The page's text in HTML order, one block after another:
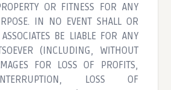
OR FITNESS FOR ANY
IN NO EVENT SHALL OR
BE LIABLE FOR ANY
(INCLUDING, WITHOUT
FOR LOSS OF PROFITS,
LOSS OF